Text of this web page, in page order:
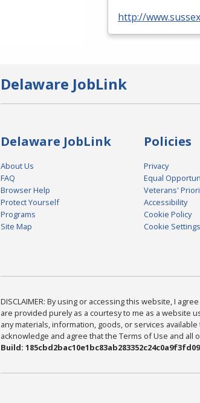
http://
Delaware JobLink
Delaware JobLink
About Us
FAQ
Browser Help
Protect Yourself
Programs
Site Map
Policies
Privacy
Equal
Veterans'
Accessibility
Cookie Policy
Cookie Settings
DISCLAIMER: By using or accessing this website, I
are provided purely as a courtesy to me as a website
any materials, information, goods, or services
acknowledge and agree that the Terms of Use and all
Build: